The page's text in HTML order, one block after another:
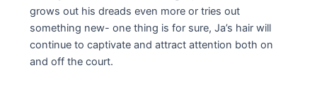
grows out his dreads even more or tries out
something new- one thing is for sure, Ja’s hair will
continue to captivate and attract attention both on
and off the court.